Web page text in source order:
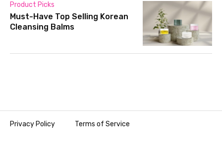
Product Picks
Must-Have Top Selling Korean
Cleansing Balms
Privacy Policy Terms of Service